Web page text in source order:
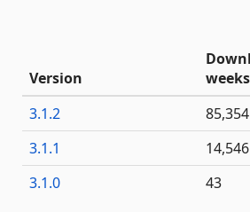
Version
3.1.2
85,354
3.1.1
14,546
3.1.0
43